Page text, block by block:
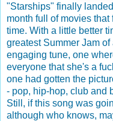
"Starships" finally
month full of movies
time. With a little better
greatest Summer Jam
engaging tune, one
everyone that she's a
one had gotten the
- pop, hip-hop, club and
Still, if this song was
although who knows,